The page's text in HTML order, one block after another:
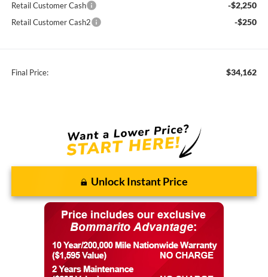
Retail Customer Cash -$2,250
Retail Customer Cash2 -$250
Final Price: $34,162
Unlock Instant Price